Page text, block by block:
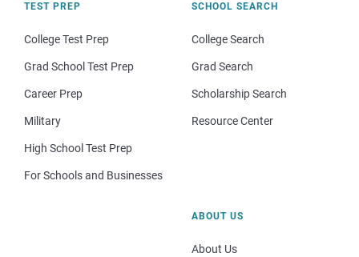
TEST PREP
College Test Prep
Grad School Test Prep
Career Prep
Military
High School Test Prep
For Schools and Businesses
SCHOOL SEARCH
College Search
Grad Search
Scholarship Search
Resource Center
ABOUT US
About Us